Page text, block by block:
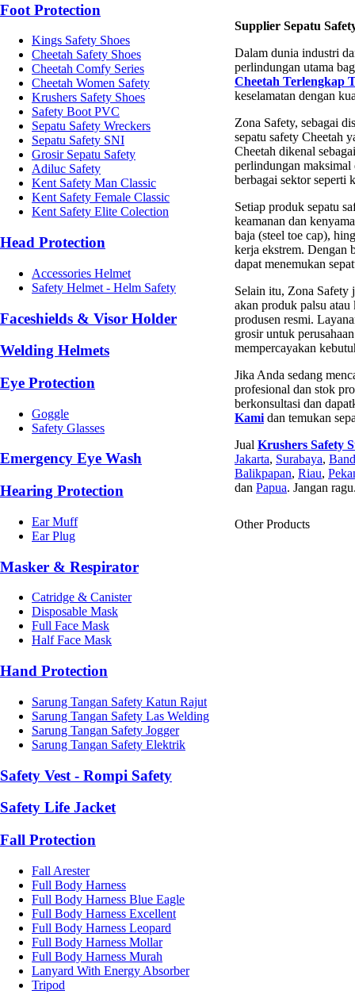
Foot Protection
Kings Safety Shoes
Cheetah Safety Shoes
Cheetah Comfy Series
Cheetah Women Safety
Krushers Safety Shoes
Safety Boot PVC
Sepatu Safety Wreckers
Sepatu Safety SNI
Grosir Sepatu Safety
Adiluc Safety
Kent Safety Man Classic
Kent Safety Female Classic
Kent Safety Elite Colection
Head Protection
Accessories Helmet
Safety Helmet - Helm Safety
Faceshields & Visor Holder
Welding Helmets
Eye Protection
Goggle
Safety Glasses
Emergency Eye Wash
Hearing Protection
Ear Muff
Ear Plug
Masker & Respirator
Catridge & Canister
Disposable Mask
Full Face Mask
Half Face Mask
Hand Protection
Sarung Tangan Safety Katun Rajut
Sarung Tangan Safety Las Welding
Sarung Tangan Safety Jogger
Sarung Tangan Safety Elektrik
Safety Vest - Rompi Safety
Safety Life Jacket
Fall Protection
Fall Arester
Full Body Harness
Full Body Harness Blue Eagle
Full Body Harness Excellent
Full Body Harness Leopard
Full Body Harness Mollar
Full Body Harness Murah
Lanyard With Energy Absorber
Tripod
Supplier Sepatu
Dalam dunia industri
perlindungan utama
Cheetah Terlengkap
keselamatan dengan
Zona Safety, sebagai
sepatu safety Cheetah
Cheetah dikenal
perlindungan
berbagai sektor seperti
Setiap produk sepatu
keamanan dan
baja (steel toe cap),
kerja ekstrem. Dengan
dapat menemukan
Selain itu, Zona Safety
akan produk palsu atau
produsen resmi.
grosir untuk
mempercayakan
Jika Anda sedang
profesional dan stok
berkonsultasi dan
Kami dan temukan
Jual Krushers Safety
Jakarta, Surabaya,
Balikpapan, Riau,
dan Papua. Jangan
Other Products